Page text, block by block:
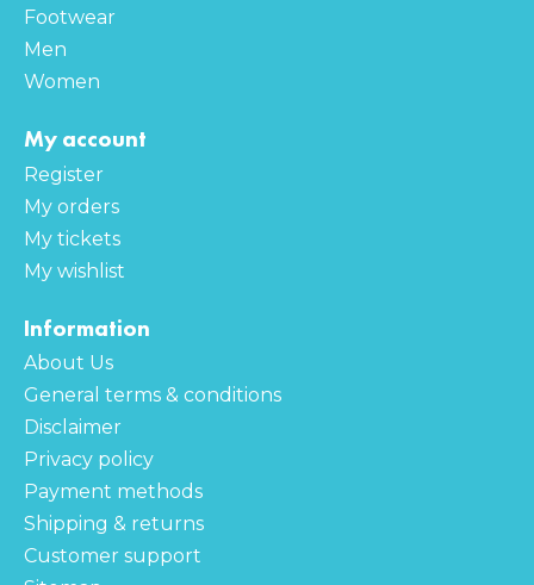
Footwear
Men
Women
My account
Register
My orders
My tickets
My wishlist
Information
About Us
General terms & conditions
Disclaimer
Privacy policy
Payment methods
Shipping & returns
Customer support